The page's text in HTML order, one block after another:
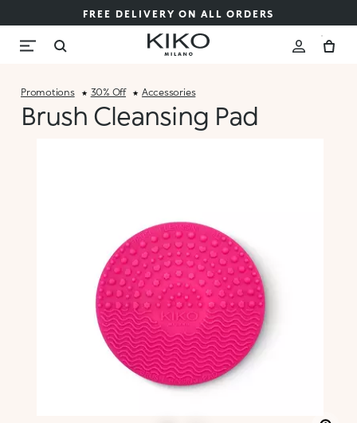
FREE DELIVERY ON ALL ORDERS
Promotions 30% Off Accessories
Brush Cleansing Pad